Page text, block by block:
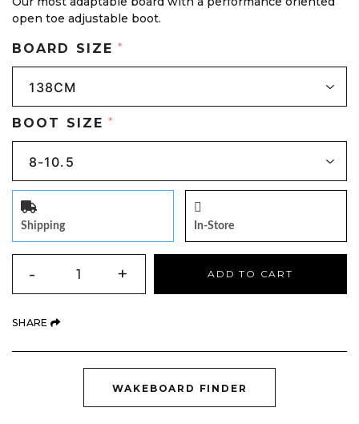
open toe adjustable boot.
BOARD SIZE *
BOOT SIZE *
Shipping In-Store
QUANTITY
- + ADD TO CART
SHARE (OPENS AN EXTERNAL SITE)
WAKEBOARD FINDER